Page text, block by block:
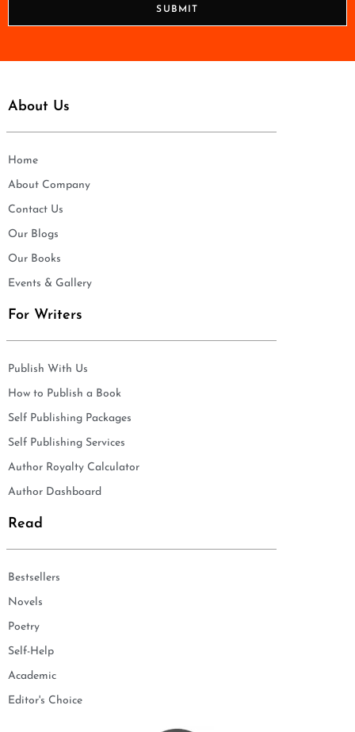
SUBMIT
About Us
Home
About Company
Contact Us
Our Blogs
Our Books
Events & Gallery
For Writers
Publish With Us
How to Publish a Book
Self Publishing Packages
Self Publishing Services
Author Royalty Calculator
Author Dashboard
Read
Bestsellers
Novels
Poetry
Self-Help
Academic
Editor's Choice